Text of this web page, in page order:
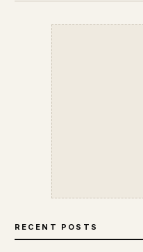
RECENT POSTS